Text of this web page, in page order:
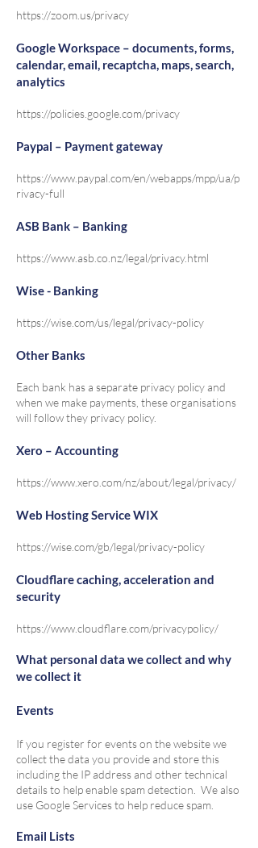
https://zoom.us/privacy
Google Workspace – documents, forms,
calendar, email, recaptcha, maps, search,
analytics
https://policies.google.com/privacy
Paypal – Payment gateway
https://www.paypal.com/en/webapps/mpp/ua/p
rivacy-full
ASB Bank – Banking
https://www.asb.co.nz/legal/privacy.html
Wise - Banking
https://wise.com/us/legal/privacy-policy
Other Banks
Each bank has a separate privacy policy and
when we make payments, these organisations
will follow they privacy policy.
Xero – Accounting
https://www.xero.com/nz/about/legal/privacy/
Web Hosting Service WIX
https://wise.com/gb/legal/privacy-policy
Cloudflare caching, acceleration and
security
https://www.cloudflare.com/privacypolicy/
What personal data we collect and why
we collect it
Events
If you register for events on the website we
collect the data you provide and store this
including the IP address and other technical
details to help enable spam detection. We also
use Google Services to help reduce spam.
Email Lists